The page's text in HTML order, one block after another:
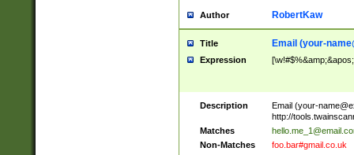
Author RobertKaw
Title Email (your-
Expression
Description Email (your-
http://
Matches
Non-Matches
foo.bar#gmail.co.uk